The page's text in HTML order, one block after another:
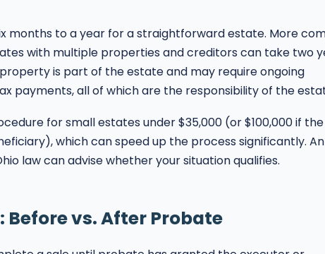
months to a year for a straightforward estate. More
with multiple properties and creditors can take two
is part of the estate and may require ongoing
payments, all of which are the responsibility of the
for small estates under $35,000 (or $100,000 if the
which can speed up the process significantly. An
law can advise whether your situation qualifies.
Before vs. After Probate